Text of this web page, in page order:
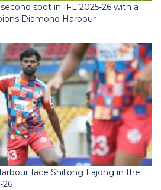
spot in IFL 2025-26 with a
Diamond Harbour
face Shillong Lajong in the
26